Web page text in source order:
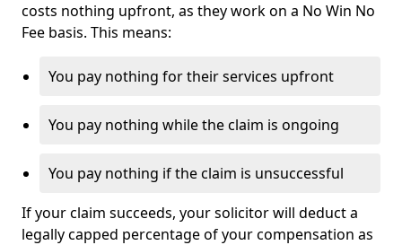
costs nothing upfront, as they work on a No Win No
Fee basis. This means:
You pay nothing for their services upfront
You pay nothing while the claim is ongoing
You pay nothing if the claim is unsuccessful
If your claim succeeds, your solicitor will deduct a
legally capped percentage of your compensation as